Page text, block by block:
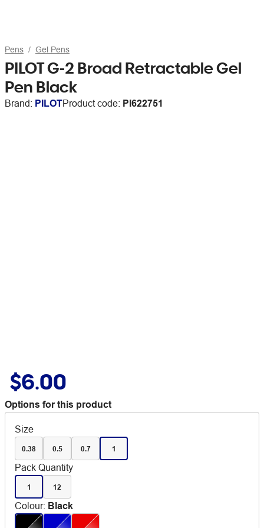
Pens Gel Pens
PILOT G-2 Broad Retractable Gel
Pen Black
Brand: PILOTProduct code: PI622751
$6.00
Options for this product
Size
0.38 0.5 0.7 1
Pack Quantity
1 12
Colour: Black